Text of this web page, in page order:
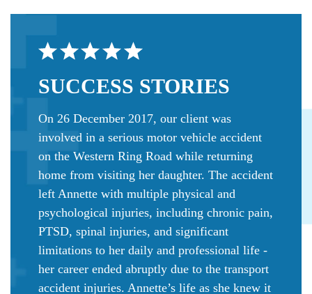
SUCCESS STORIES
On 26 December 2017, our client was
involved in a serious motor vehicle accident
on the Western Ring Road while returning
home from visiting her daughter. The accident
left Annette with multiple physical and
psychological injuries, including chronic pain,
PTSD, spinal injuries, and significant
limitations to her daily and professional life -
her career ended abruptly due to the transport
accident injuries. Annette’s life as she knew it